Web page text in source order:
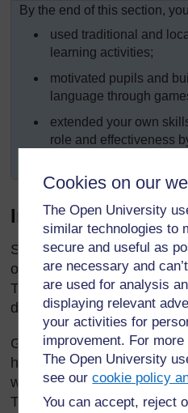
Cookies on our
The Open University
similar technologies to
secure and useful as
are necessary and
are used for analysis
displaying relevant
your activities for
improvement. For
The Open University
see ourcookie policy
You can accept, reject
By the end of this section,
used traditional and
learning activities;
motivated pupils and
language through
extended your own
role and effectiveness
Introduction
Some teachers who have
only one year’s
This is because they do
develop into better
Good teachers plan what
have done it, record what
what was successful and
They reflect on (think